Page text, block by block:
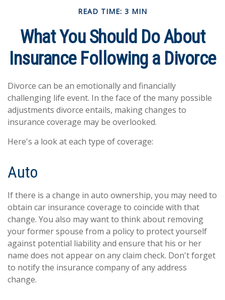
READ TIME: 3 MIN
What You Should Do About
Insurance Following a Divorce
Divorce can be an emotionally and financially
challenging life event. In the face of the many possible
adjustments divorce entails, making changes to
insurance coverage may be overlooked.
Here's a look at each type of coverage:
Auto
If there is a change in auto ownership, you may need to
obtain car insurance coverage to coincide with that
change. You also may want to think about removing
your former spouse from a policy to protect yourself
against potential liability and ensure that his or her
name does not appear on any claim check. Don't forget
to notify the insurance company of any address
change.